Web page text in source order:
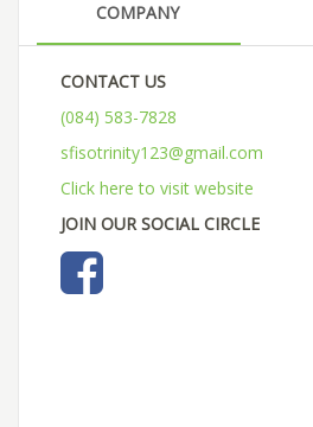
COMPANY
CONTACT US
(084) 583-7828
sfisotrinity123@gmail.com
Click here to visit website
JOIN OUR SOCIAL CIRCLE